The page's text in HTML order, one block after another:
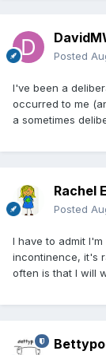
Posted
I've been a
occurred to me
a sometimes
Rachel
Posted
I have to admit
incontinence, it's
often is that I will